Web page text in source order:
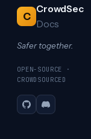
C
CrowdSec
Docs
Safer together.
OPEN-SOURCE ·
CROWDSOURCED
GitHubDiscord